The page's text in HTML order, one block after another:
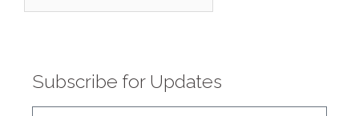
Subscribe for Updates